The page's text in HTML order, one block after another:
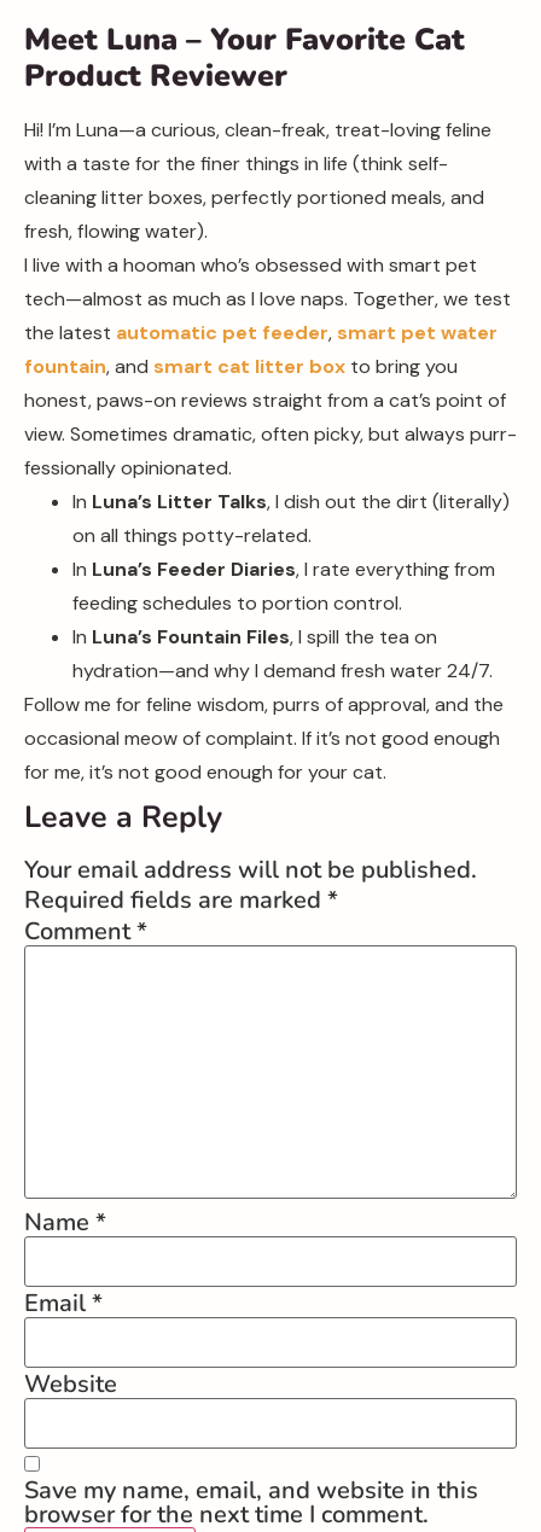
Meet Luna – Your Favorite Cat
Product Reviewer
Hi! I’m Luna—a curious, clean-freak, treat-loving feline
with a taste for the finer things in life (think self-
cleaning litter boxes, perfectly portioned meals, and
fresh, flowing water).
I live with a hooman who’s obsessed with smart pet
tech—almost as much as I love naps. Together, we test
the latest automatic pet feeder, smart pet water
fountain, and smart cat litter box to bring you
honest, paws-on reviews straight from a cat’s point of
view. Sometimes dramatic, often picky, but always purr-
fessionally opinionated.
In Luna’s Litter Talks, I dish out the dirt (literally)
on all things potty-related.
In Luna’s Feeder Diaries, I rate everything from
feeding schedules to portion control.
In Luna’s Fountain Files, I spill the tea on
hydration—and why I demand fresh water 24/7.
Follow me for feline wisdom, purrs of approval, and the
occasional meow of complaint. If it’s not good enough
for me, it’s not good enough for your cat.
Leave a Reply
Your email address will not be published.
Required fields are marked *
Comment*
Name *
Email*
Website
Save my name, email, and website in this
browser for the next time I comment.